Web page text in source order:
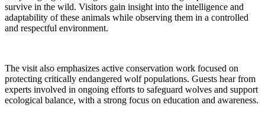
survive in the wild. Visitors gain insight into the intelligence and
adaptability of these animals while observing them in a controlled
and respectful environment.
The visit also emphasizes active conservation work focused on
protecting critically endangered wolf populations. Guests hear from
experts involved in ongoing efforts to safeguard wolves and support
ecological balance, with a strong focus on education and awareness.